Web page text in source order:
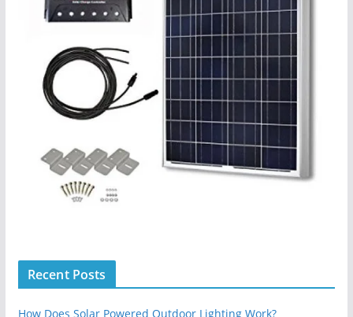
Recent Posts
How Does Solar Powered Outdoor Lighting Work?